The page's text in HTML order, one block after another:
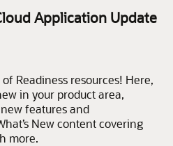
Application Update
Readiness resources! Here,
in your product area,
features and
New content covering
more.